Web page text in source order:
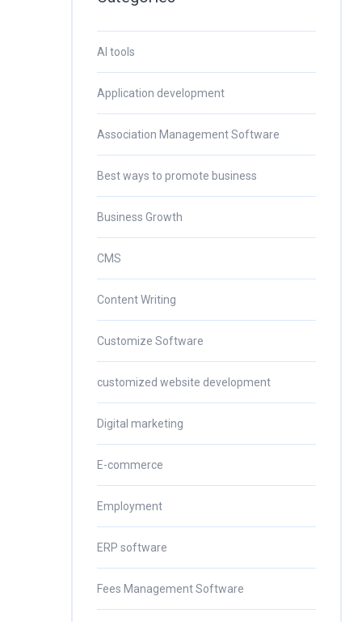
AI tools
Application development
Association Management Software
Best ways to promote business
Business Growth
CMS
Content Writing
Customize Software
customized website development
Digital marketing
E-commerce
Employment
ERP software
Fees Management Software